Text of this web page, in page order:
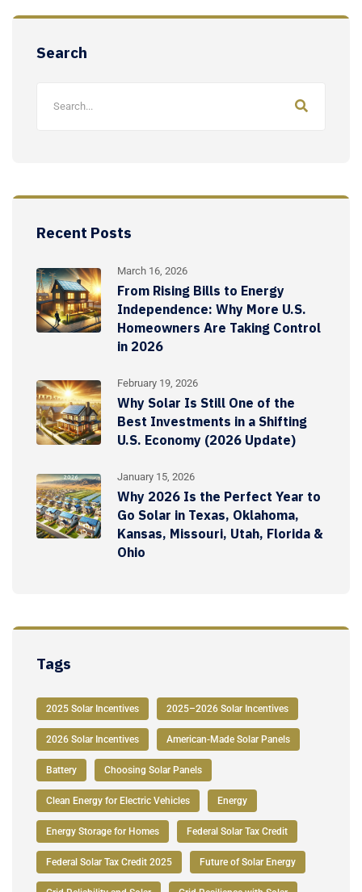
Search
Recent Posts
March 16, 2026
From Rising Bills to Energy
Independence: Why More U.S.
Homeowners Are Taking Control
in 2026
February 19, 2026
Why Solar Is Still One of the
Best Investments in a Shifting
U.S. Economy (2026 Update)
January 15, 2026
Why 2026 Is the Perfect Year to
Go Solar in Texas, Oklahoma,
Kansas, Missouri, Utah, Florida &
Ohio
Tags
2025 Solar Incentives 2025–2026 Solar Incentives
2026 Solar Incentives American-Made Solar Panels
Battery Choosing Solar Panels
Clean Energy for Electric Vehicles Energy
Energy Storage for Homes Federal Solar Tax Credit
Federal Solar Tax Credit 2025 Future of Solar Energy